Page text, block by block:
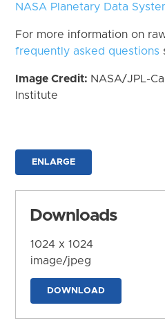
NASA Planetary Data
For more information on
frequently asked questions
Image Credit: NASA/JPL-
Institute
ENLARGE
Downloads
1024 x 1024
image/jpeg
DOWNLOAD